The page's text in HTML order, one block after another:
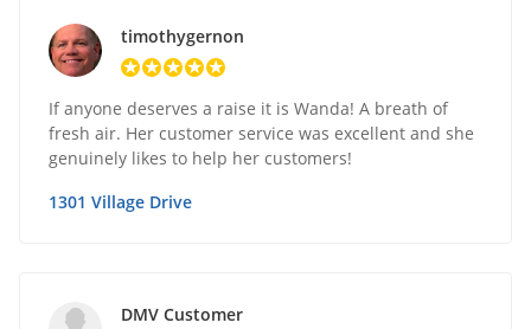
timothygernon
If anyone deserves a raise it is Wanda! A breath of
fresh air. Her customer service was excellent and she
genuinely likes to help her customers!
1301 Village Drive
DMV Customer